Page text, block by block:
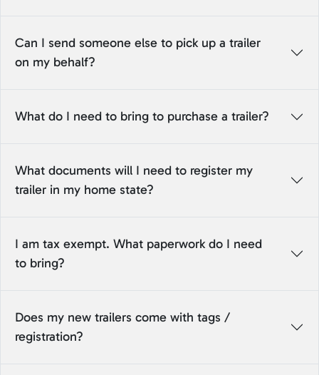
Can I send someone else to pick up a trailer
on my behalf?
What do I need to bring to purchase a trailer?
What documents will I need to register my
trailer in my home state?
I am tax exempt. What paperwork do I need
to bring?
Does my new trailers come with tags /
registration?